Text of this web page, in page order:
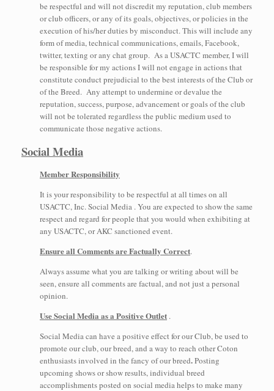
be respectful and will not discredit my reputation, club members
or club officers, or any of its goals, objectives, or policies in the
execution of his/her duties by misconduct. This will include any
form of media, technical communications, emails, Facebook,
twitter, texting or any chat group. As a USACTC member, I will
be responsible for my actions I will not engage in actions that
constitute conduct prejudicial to the best interests of the Club or
of the Breed. Any attempt to undermine or devalue the
reputation, success, purpose, advancement or goals of the club
will not be tolerated regardless the public medium used to
communicate those negative actions.
Social Media
Member Responsibility
It is your responsibility to be respectful at all times on all
USACTC, Inc. Social Media . You are expected to show the same
respect and regard for people that you would when exhibiting at
any USACTC, or AKC sanctioned event.
Ensure all Comments are Factually Correct.
Always assume what you are talking or writing about will be
seen, ensure all comments are factual, and not just a personal
opinion.
Use Social Media as a Positive Outlet .
Social Media can have a positive effect for our Club, be used to
promote our club, our breed, and a way to reach other Coton
enthusiasts involved in the fancy of our breed.Posting
upcoming shows or show results, individual breed
accomplishments posted on social media helps to make many